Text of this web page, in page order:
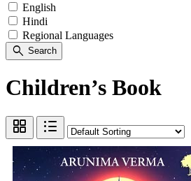
English
Hindi
Regional Languages
search Search
Children’s Book
grid_view format_list_bulleted